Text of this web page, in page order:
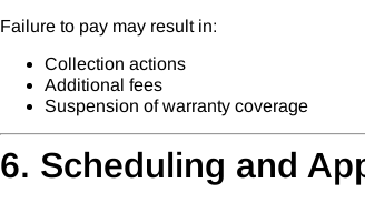
Failure to pay may result in:
Collection actions
Additional fees
Suspension of warranty coverage
6. Scheduling and